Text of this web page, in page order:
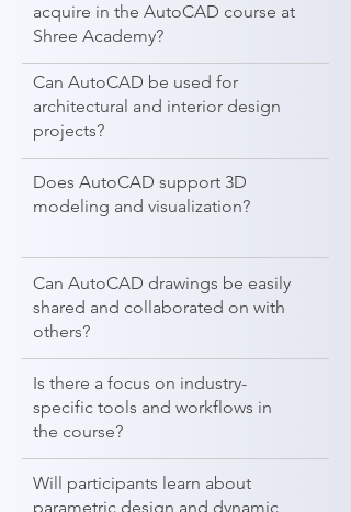
acquire in the AutoCAD course at
Shree Academy?
Can AutoCAD be used for
architectural and interior design
projects?
Does AutoCAD support 3D
modeling and visualization?
Can AutoCAD drawings be easily
shared and collaborated on with
others?
Is there a focus on industry-
specific tools and workflows in
the course?
Will participants learn about
parametric design and dynamic